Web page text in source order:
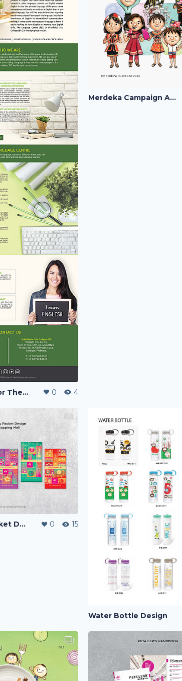
Landing Page for The Language Centre 0 4
Merdeka Campaign Artwork
CNY Money Packet Design 0 15
Water Bottle Design